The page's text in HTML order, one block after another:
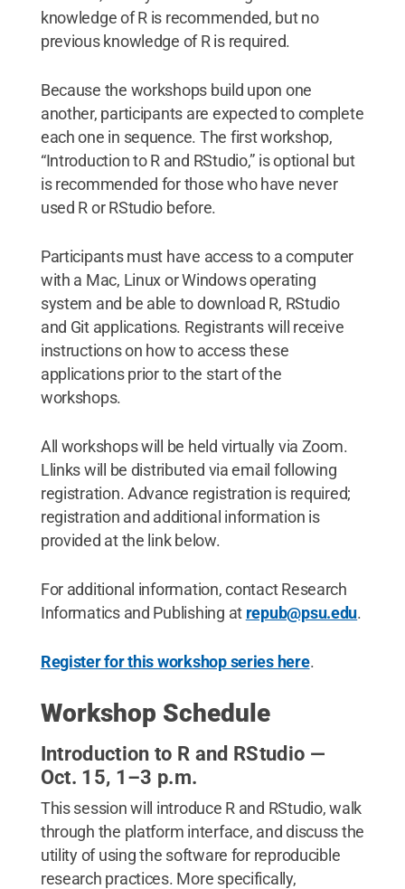
knowledge of R is recommended, but no
previous knowledge of R is required.
Because the workshops build upon one
another, participants are expected to complete
each one in sequence. The first workshop,
“Introduction to R and RStudio,” is optional but
is recommended for those who have never
used R or RStudio before.
Participants must have access to a computer
with a Mac, Linux or Windows operating
system and be able to download R, RStudio
and Git applications. Registrants will receive
instructions on how to access these
applications prior to the start of the
workshops.
All workshops will be held virtually via Zoom.
Llinks will be distributed via email following
registration. Advance registration is required;
registration and additional information is
provided at the link below.
For additional information, contact Research
Informatics and Publishing at repub@psu.edu.
Register for this workshop series here.
Workshop Schedule
Introduction to R and RStudio —
Oct. 15, 1–3 p.m.
This session will introduce R and RStudio, walk
through the platform interface, and discuss the
utility of using the software for reproducible
research practices. More specifically,